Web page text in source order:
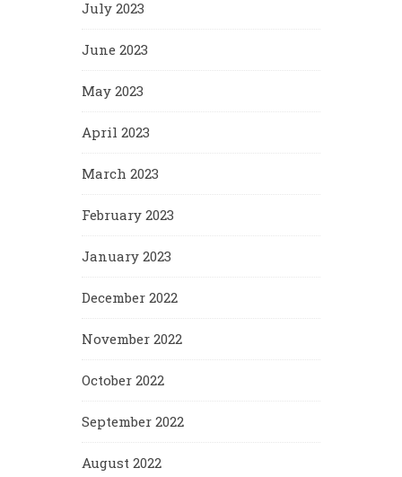
July 2023
June 2023
May 2023
April 2023
March 2023
February 2023
January 2023
December 2022
November 2022
October 2022
September 2022
August 2022